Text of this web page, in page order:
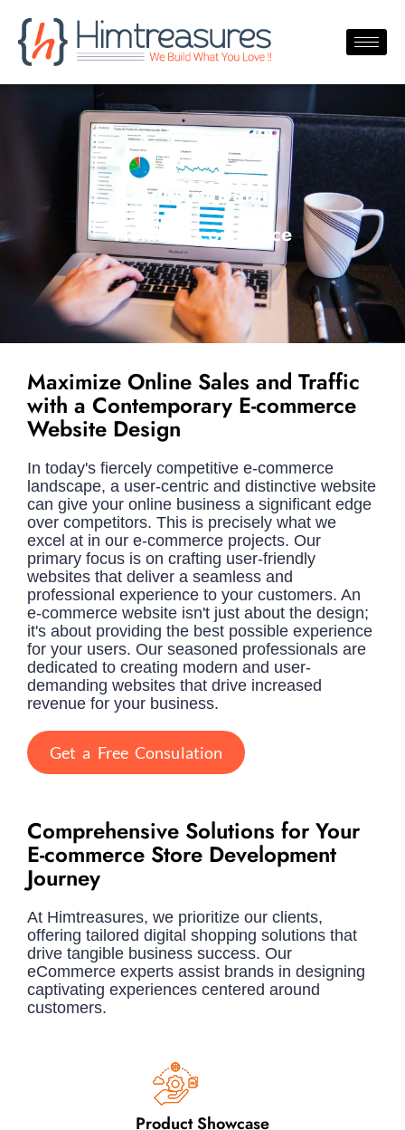
Industry Detail
Home /Ecommerce
Maximize Online Sales and Traffic
with a Contemporary E-commerce
Website Design
In today's fiercely competitive e-commerce
landscape, a user-centric and distinctive website
can give your online business a significant edge
over competitors. This is precisely what we
excel at in our e-commerce projects. Our
primary focus is on crafting user-friendly
websites that deliver a seamless and
professional experience to your customers. An
e-commerce website isn't just about the design;
it's about providing the best possible experience
for your users. Our seasoned professionals are
dedicated to creating modern and user-
demanding websites that drive increased
revenue for your business.
Get a Free Consulation
Comprehensive Solutions for Your
E-commerce Store Development
Journey
At Himtreasures, we prioritize our clients,
offering tailored digital shopping solutions that
drive tangible business success. Our
eCommerce experts assist brands in designing
captivating experiences centered around
customers.
Product Showcase